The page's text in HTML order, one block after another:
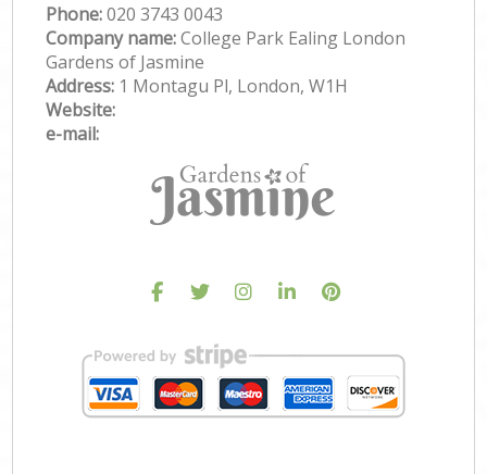
Phone:‎020 3743 0043
Company name:College Park Ealing London
Gardens of Jasmine
Address: 1 Montagu Pl, London, W1H
Website:
e-mail: